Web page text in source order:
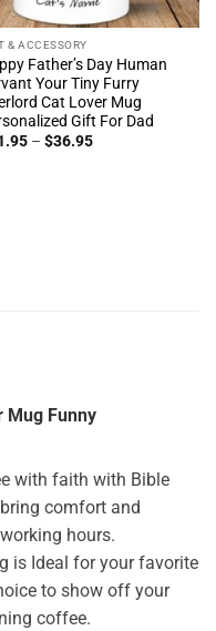
& ACCESSORY
Father’s Day Human
Your Tiny Furry
Cat Lover Mug
Gift For Dad
– $36.95Price
Mug Funny
with faith with Bible
comfort and
hours.
is Ideal for your favorite
to show off your
coffee.